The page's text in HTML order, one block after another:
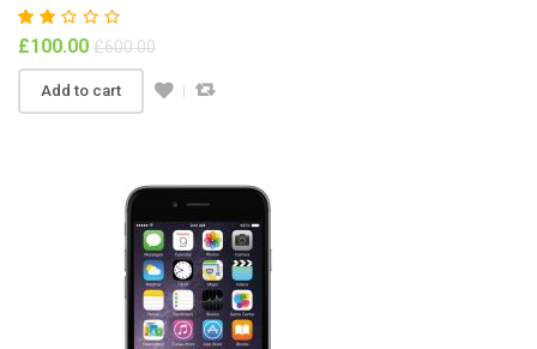
Rat
ed
2.0
out
of
£100.00 £600.00
Add to cart